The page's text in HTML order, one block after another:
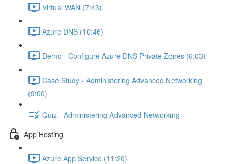
Virtual WAN (7:43)
Azure DNS (10:46)
Demo - Configure Azure DNS Private Zones (6:03)
Case Study - Administering Advanced Networking
(9:00)
Quiz - Administering Advanced Networking
App Hosting
Azure App Service (11:20)